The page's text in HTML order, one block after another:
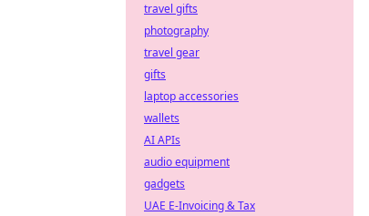
travel gifts
photography
travel gear
gifts
laptop accessories
wallets
AI APIs
audio equipment
gadgets
UAE E-Invoicing & Tax